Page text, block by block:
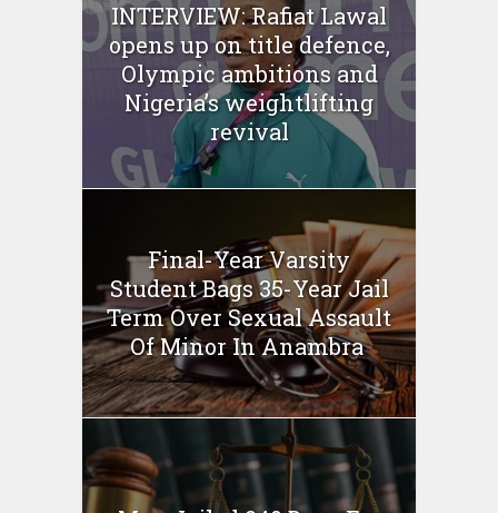
INTERVIEW: Rafiat Lawal
opens up on title defence,
Olympic ambitions and
Nigeria’s weightlifting
revival
Final-Year Varsity
Student Bags 35-Year Jail
Term Over Sexual Assault
Of Minor In Anambra